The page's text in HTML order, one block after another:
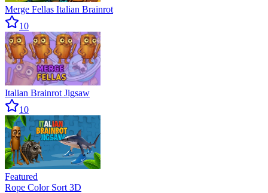
Merge Fellas Italian Brainrot
10
Italian Brainrot Jigsaw
10
Featured
Rope Color Sort 3D